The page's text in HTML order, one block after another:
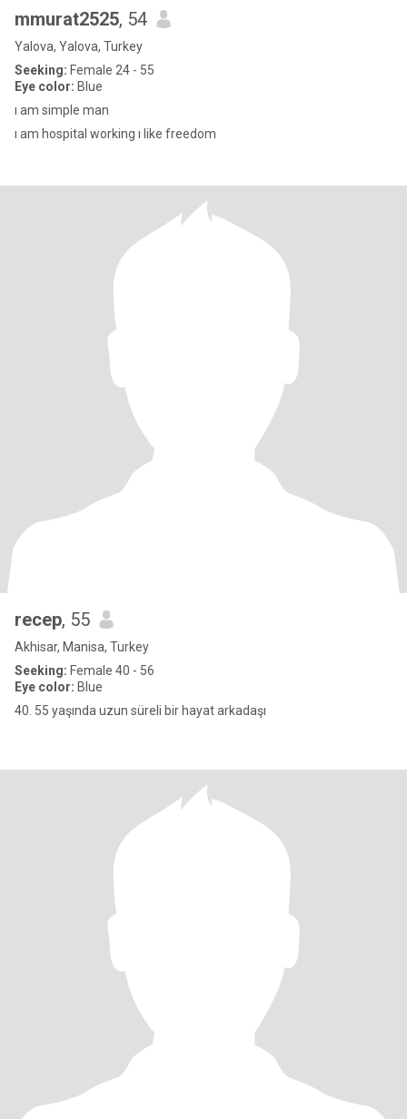
mmurat2525, 54
Yalova, Yalova, Turkey
Seeking: Female 24 - 55
Eye color: Blue
ı am simple man
ı am hospital working ı like freedom
recep, 55
Akhisar, Manisa, Turkey
Seeking: Female 40 - 56
Eye color: Blue
40. 55 yaşında uzun süreli bir hayat arkadaşı